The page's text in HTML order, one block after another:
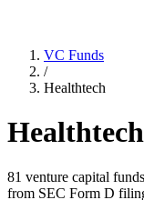
VC Funds
/
Healthtech
Healthtech
81 venture capital
from SEC Form D